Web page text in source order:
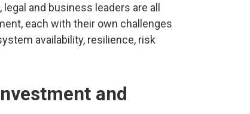
and business leaders are all
each with their own challenges
availability, resilience, risk
and